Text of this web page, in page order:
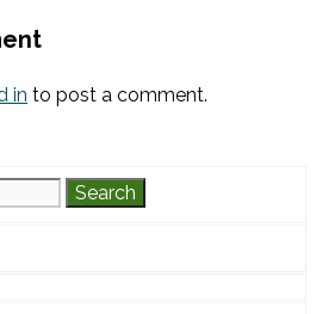
in to post a comment.